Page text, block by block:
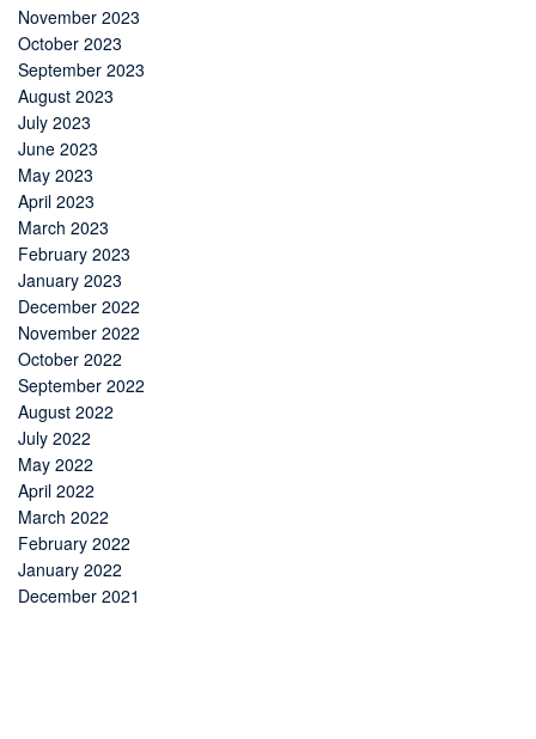
November 2023
October 2023
September 2023
August 2023
July 2023
June 2023
May 2023
April 2023
March 2023
February 2023
January 2023
December 2022
November 2022
October 2022
September 2022
August 2022
July 2022
May 2022
April 2022
March 2022
February 2022
January 2022
December 2021